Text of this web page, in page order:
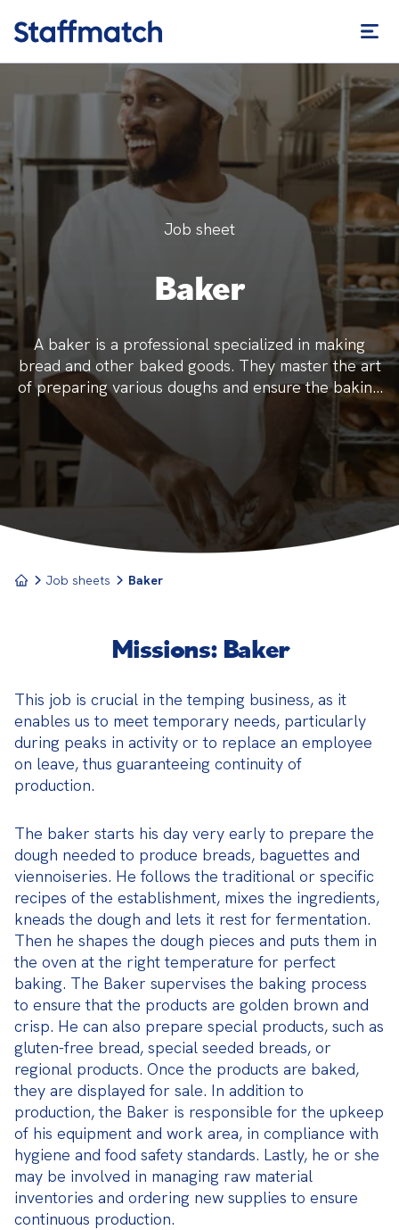
Job sheet
Baker
A baker is a professional specialized in making
bread and other baked goods. They master the art
of preparing various doughs and ensure the baking
process adheres to traditional or modern recipes.
Job sheets Baker
Missions: Baker
This job is crucial in the temping business, as it
enables us to meet temporary needs, particularly
during peaks in activity or to replace an employee
on leave, thus guaranteeing continuity of
production.
The baker starts his day very early to prepare the
dough needed to produce breads, baguettes and
viennoiseries. He follows the traditional or specific
recipes of the establishment, mixes the ingredients,
kneads the dough and lets it rest for fermentation.
Then he shapes the dough pieces and puts them in
the oven at the right temperature for perfect
baking. The Baker supervises the baking process
to ensure that the products are golden brown and
crisp. He can also prepare special products, such as
gluten-free bread, special seeded breads, or
regional products. Once the products are baked,
they are displayed for sale. In addition to
production, the Baker is responsible for the upkeep
of his equipment and work area, in compliance with
hygiene and food safety standards. Lastly, he or she
may be involved in managing raw material
inventories and ordering new supplies to ensure
continuous production.